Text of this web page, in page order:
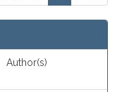
Author(s)